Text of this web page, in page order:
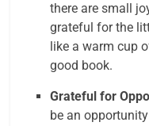
there are small
grateful for the
like a warm cup
good book.
Grateful for
be an